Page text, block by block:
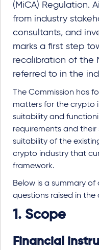
(MiCA) Regulation.
from industry
consultants, and
marks a first step
recalibration of the
referred to in the
The Commission has
matters for the crypto
suitability and
requirements and
suitability of the
crypto industry that
framework.
Below is a summary
questions raised in the
1. Scope
Financial